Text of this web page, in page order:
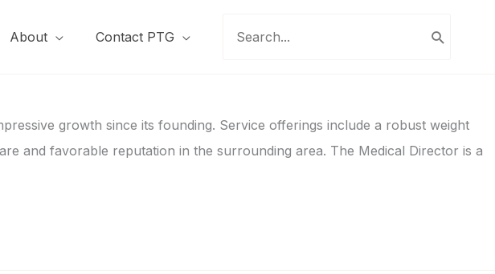
About Contact PTG
for:
growth since its founding. Service offerings include a robust weight
and favorable reputation in the surrounding area. The Medical Director is a